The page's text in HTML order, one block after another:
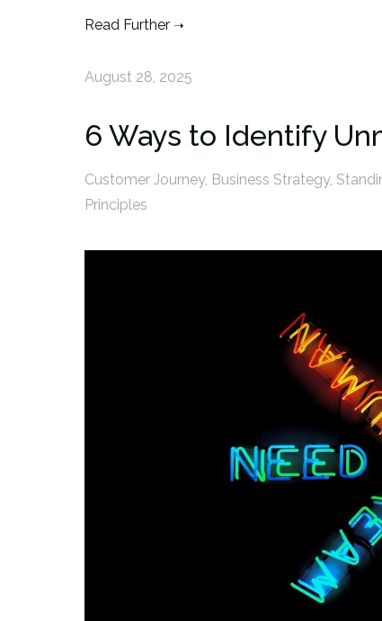
Read Further
August 28, 2025
6 Ways to Identify
Customer Journey, Business Strategy,
Principles